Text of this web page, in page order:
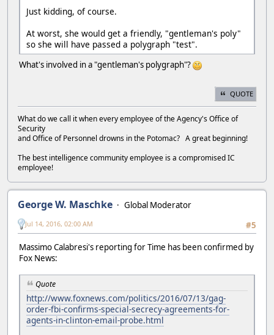
Just kidding, of course.
At worst, she would get a friendly, "gentleman's poly"
so she will have passed a polygraph "test".
What's involved in a "gentleman's polygraph"?
QUOTE
What do we call it when every employee of the Agency's Office of
Security
and Office of Personnel drowns in the Potomac? A great beginning!
The best intelligence community employee is a compromised IC
employee!
George W. Maschke
Global Moderator
#5
Jul 14, 2016, 02:00 AM
Massimo Calabresi's reporting for Time has been confirmed by
Fox News:
Quote
http://www.foxnews.com/politics/2016/07/13/gag-
order-fbi-confirms-special-secrecy-agreements-for-
agents-in-clinton-email-probe.html